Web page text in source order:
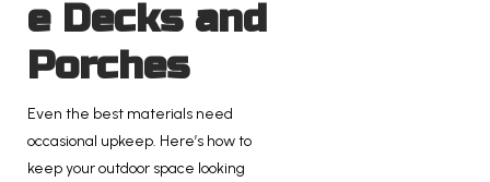
e Decks and
Porches
Even the best materials need
occasional upkeep. Here’s how to
keep your outdoor space looking